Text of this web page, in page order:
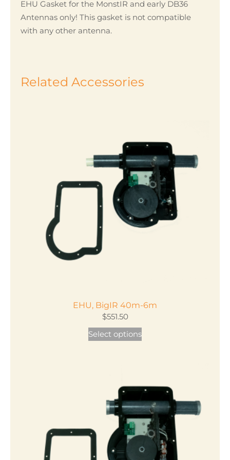
EHU Gasket for the MonstIR and early DB36
Antennas only! This gasket is not compatible
with any other antenna.
Related Accessories
EHU, BigIR 40m-6m
$551.50
Select options
This
product
The
options
may
be
chosen